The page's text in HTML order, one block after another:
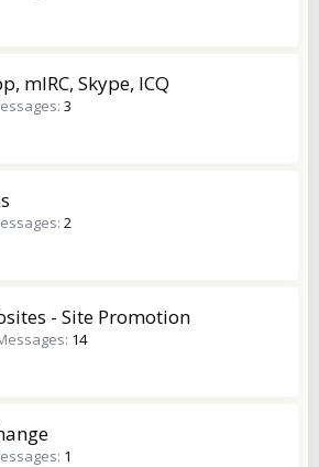
mIRC, Skype, ICQ
3
2
- Site Promotion
14
1